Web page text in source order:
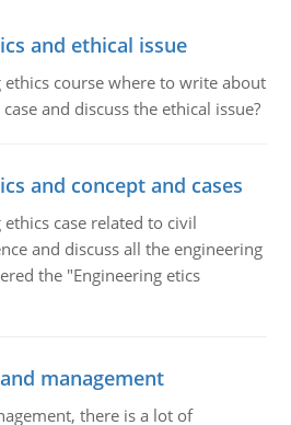
and ethical issue
course where to write about
and discuss the ethical issue?
and concept and cases
case related to civil
and discuss all the engineering
the "Engineering etics
management
there is a lot of